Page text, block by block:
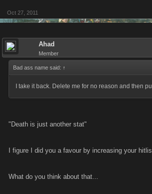
accounts, it's just not worth the risk.
Some of the people that i'm accused of being
Oct 27, 2011
Ahad
Member
Bad ass name said: ↑
I take it back. Delete me for no reason and then
"Death is just another stat"
I figure I did you a favour by increasing your
What do you think about that...